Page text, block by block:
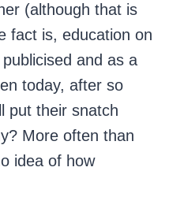
(although that is
fact is, education on
and as a
today, after so
put their snatch
More often than
idea of how